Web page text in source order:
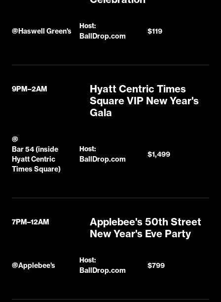
@Haswell Green's
Host:
BallDrop.com
$119
9PM–2AM
Hyatt Centric Times
Square VIP New Year's
Gala
@
Bar 54 (inside
Hyatt Centric
Times Square)
Host:
BallDrop.com
$1,499
7PM–12AM
Applebee's 50th Street
New Year's Eve Party
@Applebee's
Host:
BallDrop.com
$799